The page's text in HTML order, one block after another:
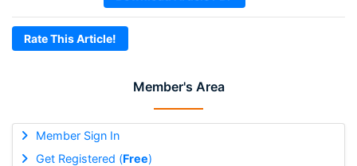
Member's Area
Member Sign In
Get Registered (Free)
Rate This Article!